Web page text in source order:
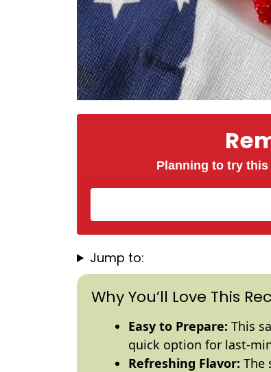
Planning to try
Jump to:
Why You’ll Love This
Easy to Prepare: This
quick option for last-
Refreshing Flavor: The